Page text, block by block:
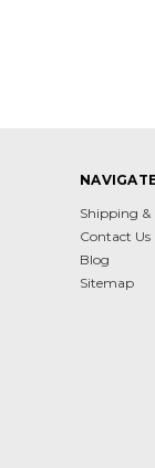
Shipping &
Contact Us
Blog
Sitemap